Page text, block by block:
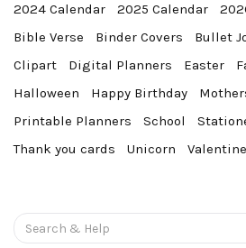
2024 Calendar 2025 Calendar
Bible Verse
Binder Covers Bullet
Clipart
Digital Planners Easter
Halloween
Happy Birthday
Printable Planners
School
Thank you cards
Unicorn Valentine
Search
for: